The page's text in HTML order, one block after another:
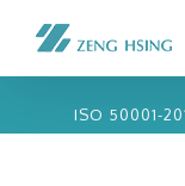
ISO 50001-